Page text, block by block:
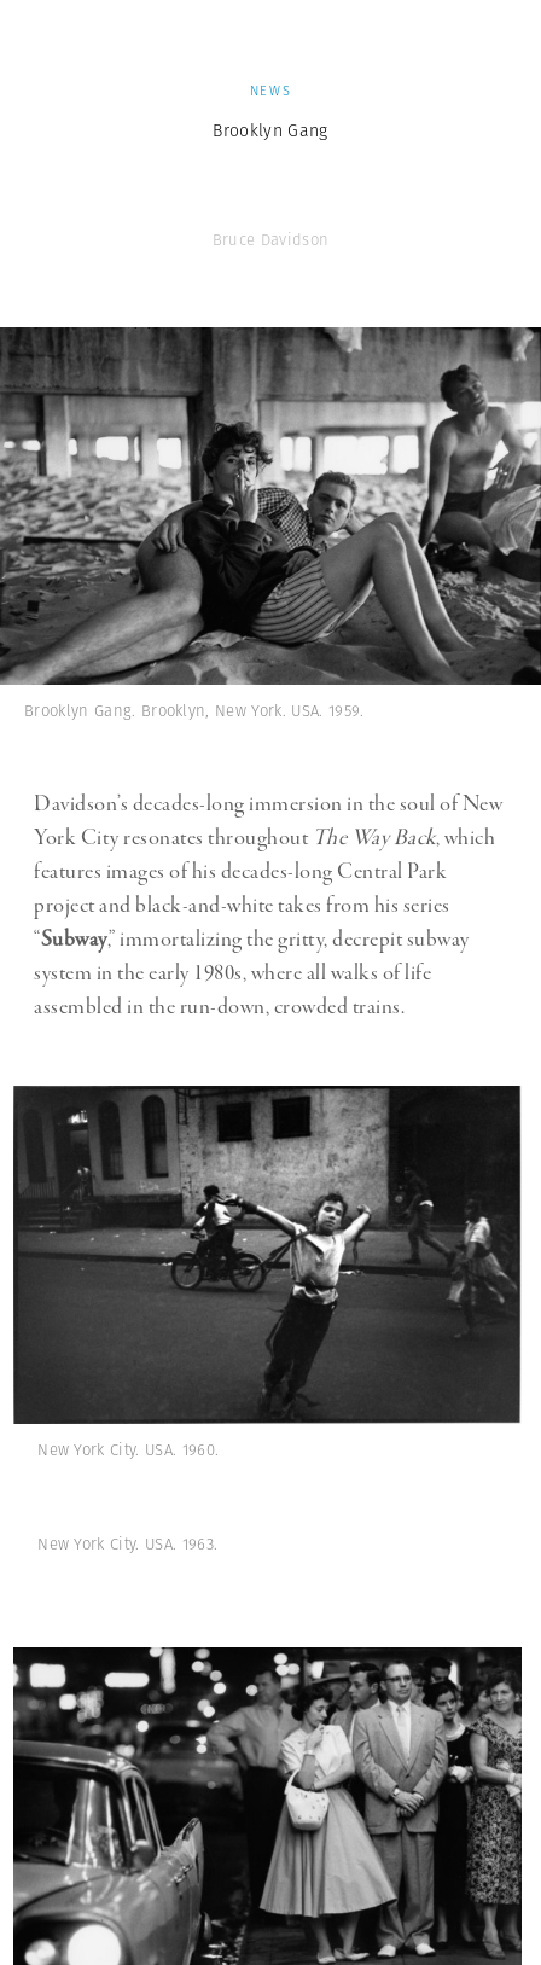
NEWS
Brooklyn Gang
Bruce Davidson
Brooklyn Gang. Brooklyn, New York. USA. 1959.
Davidson’s decades-long immersion in the soul of New
York City resonates throughout The Way Back, which
features images of his decades-long Central Park
project and black-and-white takes from his series
“Subway,” immortalizing the gritty, decrepit subway
system in the early 1980s, where all walks of life
assembled in the run-down, crowded trains.
New York City. USA. 1960.
New York City. USA. 1963.